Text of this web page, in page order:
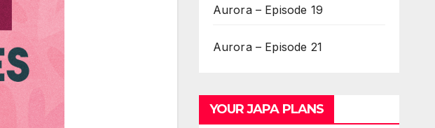
Aurora – Episode 19
Aurora – Episode 21
YOUR JAPA PLANS